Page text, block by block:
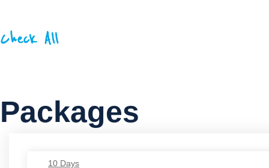
Check All
Packages
10 Days